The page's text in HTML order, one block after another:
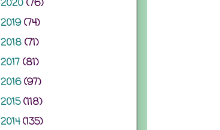
2020 (76)
2019(74)
2018 (71)
2017 (81)
2016(97)
2015(118)
2014(135)